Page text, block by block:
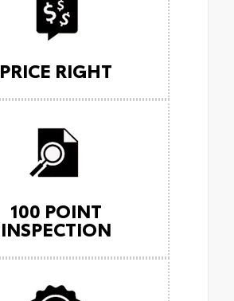
PRICE RIGHT
100 POINT
INSPECTION